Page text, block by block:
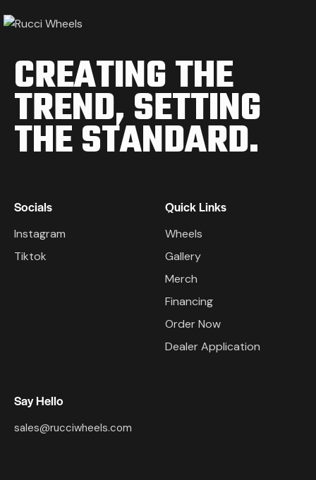
CREATING THE
TREND,SETTING
THE STANDARD.
Socials
Instagram
Tiktok
Quick Links
Wheels
Gallery
Merch
Financing
Order Now
Dealer Application
Say Hello
sales@rucciwheels.com